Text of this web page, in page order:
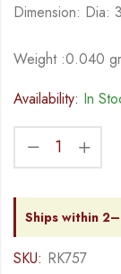
Dimension: Dia:
Weight :0.040
Availability: In
Ships within
SKU: RK757